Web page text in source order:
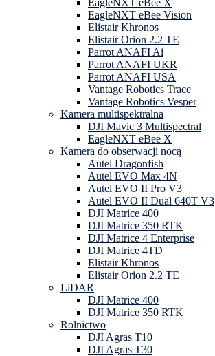
EagleNXT eBee X
EagleNXT eBee Vision
Elistair Khronos
Elistair Orion 2.2 TE
Parrot ANAFI Ai
Parrot ANAFI UKR
Parrot ANAFI USA
Vantage Robotics Trace
Vantage Robotics Vesper
Kamera multispektralna
DJI Mavic 3 Multispectral
EagleNXT eBee X
Kamera do obserwacji nocą
Autel Dragonfish
Autel EVO Max 4N
Autel EVO II Pro V3
Autel EVO II Dual 640T V3
DJI Matrice 400
DJI Matrice 350 RTK
DJI Matrice 4 Enterprise
DJI Matrice 4TD
Elistair Khronos
Elistair Orion 2.2 TE
LiDAR
DJI Matrice 400
DJI Matrice 350 RTK
Rolnictwo
DJI Agras T10
DJI Agras T30